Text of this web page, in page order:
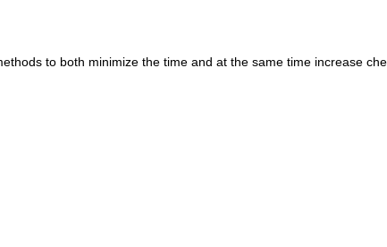
to both minimize the time and at the same time increase